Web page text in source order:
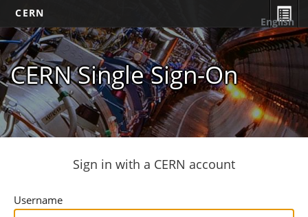
CERN
CERN Single Sign-On
English
Sign in with a CERN account
Username